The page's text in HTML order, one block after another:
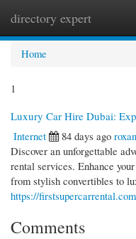
directory expert
Home
1
Luxury Car Hire Dubai:
Internet
84 days ago
Discover an unforgettable
rental services. Enhance
from stylish convertibles to
https://
Comments